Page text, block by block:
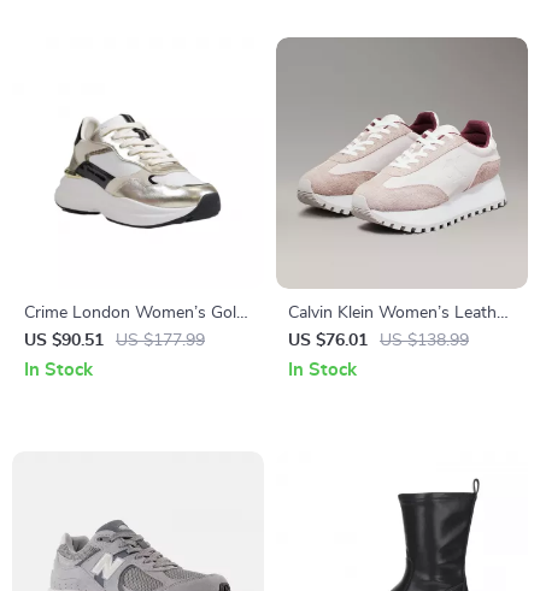
Crime London Women’s Gold
Leather Shoes
US $90.51 US $177.99
In Stock
Calvin Klein Women’s Leather
Lace-Up Shoes
US $76.01 US $138.99
In Stock